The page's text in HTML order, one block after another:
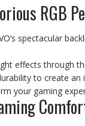
RGB
spectacular
effects through
to create
your gaming